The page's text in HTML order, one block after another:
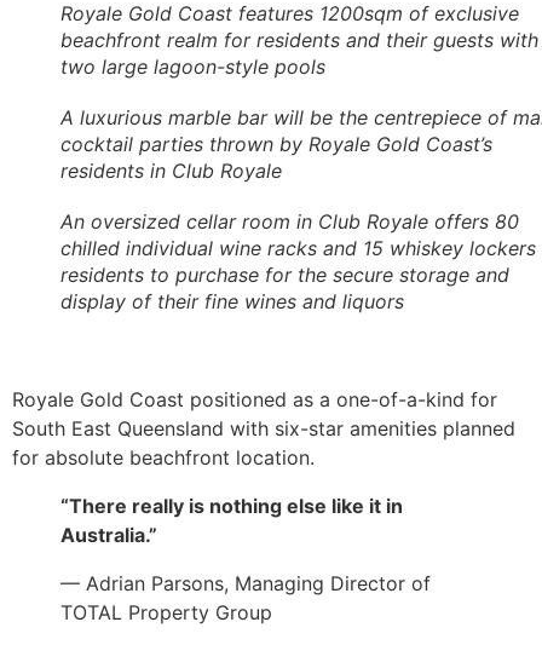
Royale Gold Coast features 1200sqm of exclusive
beachfront realm for residents and their guests with
two large lagoon-style pools
A luxurious marble bar will be the centrepiece of
cocktail parties thrown by Royale Gold Coast’s
residents in Club Royale
An oversized cellar room in Club Royale offers 80
chilled individual wine racks and 15 whiskey
residents to purchase for the secure storage and
display of their fine wines and liquors
Royale Gold Coast positioned as a one-of-a-kind for
South East Queensland with six-star amenities planned
for absolute beachfront location.
“There really is nothing else like it in
Australia.”
— Adrian Parsons, Managing Director of
TOTAL Property Group